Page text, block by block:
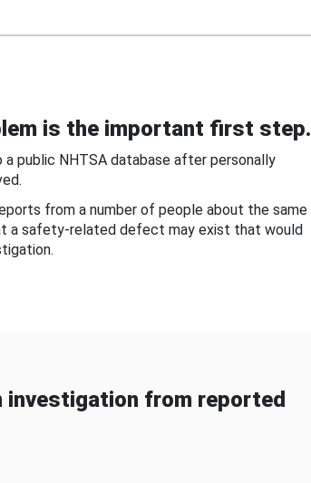
is the important first step.
public NHTSA database after personally
from a number of people about the same
a safety-related defect may exist that would
investigation from reported